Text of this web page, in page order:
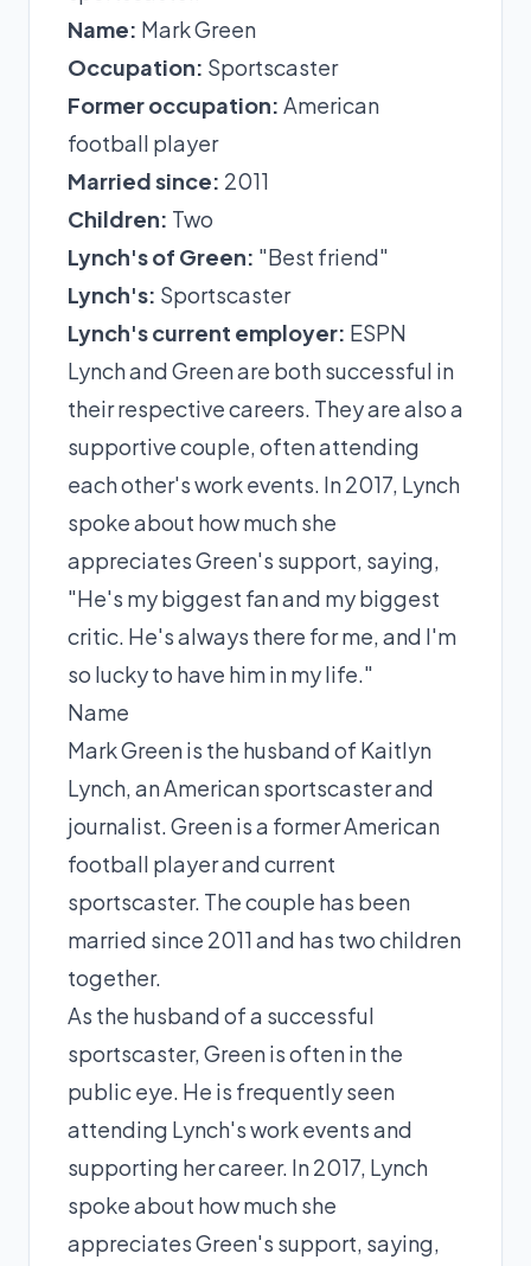
Name: Mark Green
Occupation: Sportscaster
Former occupation: American
football player
Married since: 2011
Children: Two
Lynch's of Green: "Best friend"
Lynch's: Sportscaster
Lynch's current employer: ESPN
Lynch and Green are both successful in
their respective careers. They are also a
supportive couple, often attending
each other's work events. In 2017, Lynch
spoke about how much she
appreciates Green's support, saying,
"He's my biggest fan and my biggest
critic. He's always there for me, and I'm
so lucky to have him in my life."
Name
Mark Green is the husband of Kaitlyn
Lynch, an American sportscaster and
journalist. Green is a former American
football player and current
sportscaster. The couple has been
married since 2011 and has two children
together.
As the husband of a successful
sportscaster, Green is often in the
public eye. He is frequently seen
attending Lynch's work events and
supporting her career. In 2017, Lynch
spoke about how much she
appreciates Green's support, saying,